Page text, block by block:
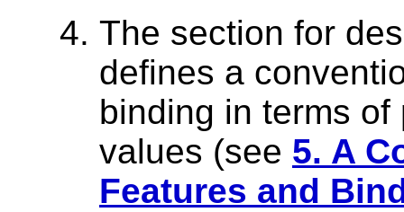
The section for
defines a
binding in terms
values (see 5. A
Features and